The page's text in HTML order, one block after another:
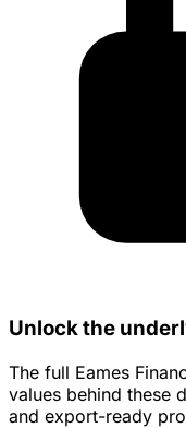
Unlock the
The full Eames
values behind these
and export-ready